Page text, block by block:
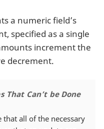
a numeric field’s
specified as a single
increment the
decrement.
That Can’t be Done
that all of the necessary